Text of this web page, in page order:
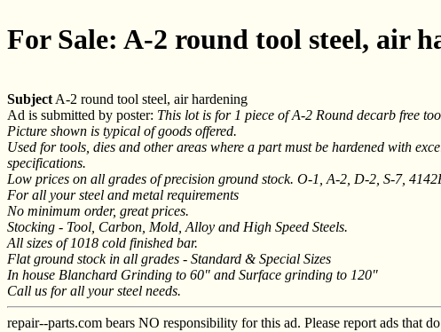
For Sale: A-2 round tool steel, air
Subject A-2 round tool steel, air hardening
Ad is submitted by poster: This lot is for 1 piece of A-2 Round decarb free
Picture shown is typical of goods offered.
Used for tools, dies and other areas where a part must be hardened with
specifications.
Low prices on all grades of precision ground stock. O-1, A-2, D-2, S-7,
For all your steel and metal requirements
No minimum order, great prices.
Stocking - Tool, Carbon, Mold, Alloy and High Speed Steels.
All sizes of 1018 cold finished bar.
Flat ground stock in all grades - Standard & Special Sizes
In house Blanchard Grinding to 60" and Surface grinding to 120"
Call us for all your steel needs.
repair--parts.com bears NO responsibility for this ad. Please report ads that